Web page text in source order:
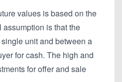
values is based on the
is that the
unit and between a
for cash. The high and
for offer and sale